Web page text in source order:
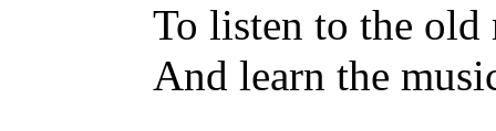
To listen to the old
And learn the